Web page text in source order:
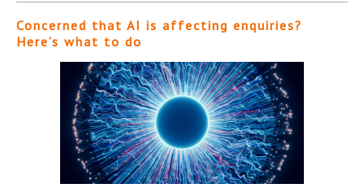
Concerned that AI is affecting enquiries?
Here’s what to do